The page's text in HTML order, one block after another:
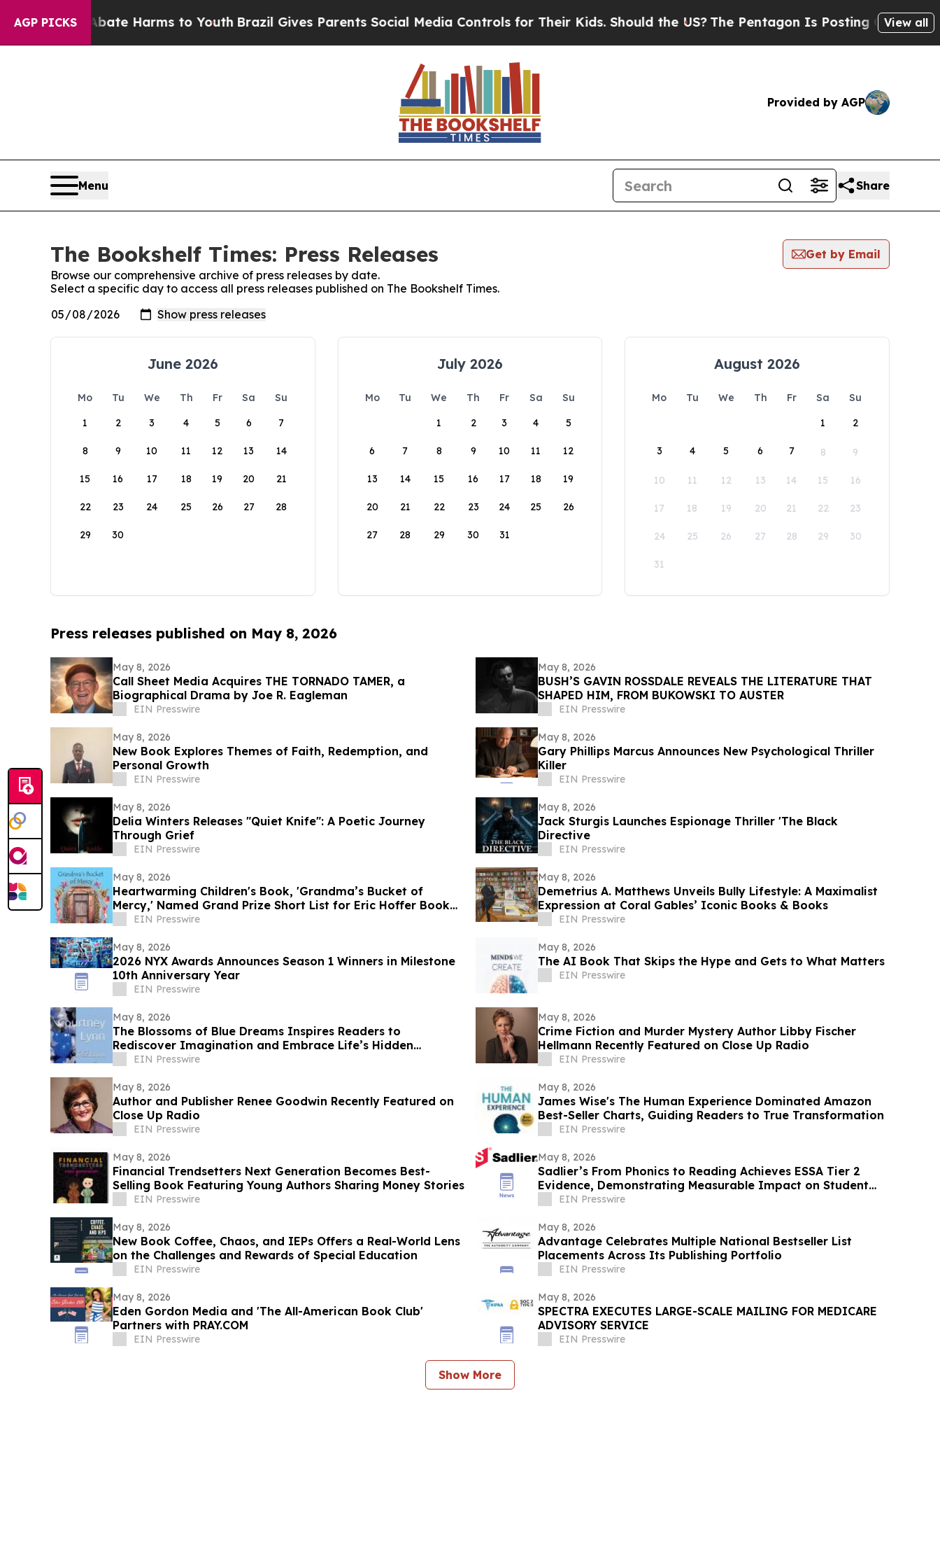
AGP PICKS
to Abate Harms to YouthBrazil Gives Parents Social Media Controls for Their Kids. Should the US? The Pentagon Is Posting Cryptic Biblical
View all
Provided by AGP
Menu Share
The Bookshelf Times: Press Releases
Get by Email
Browse our comprehensive archive of press releases by date.
Select a specific day to access all press releases published on The Bookshelf Times.
June 2026
Mo Tu We Th Fr Sa
Su
1
2 3 4 5 6 7
8 9 10 11 12 13 14
15 16 17 18 19 20 21
22 23 24 25 26 27 28
29 30
July 2026
Mo Tu We Th Fr Sa
Su
1
2 3 4 5
6 7 8 9 10 11 12
13 14 15 16 17 18 19
20 21 22 23 24 25 26
27 28 29 30 31
August 2026
Mo Tu We Th Fr Sa
Su
1
2
3 4 5 6 7 8 9
10 11 12 13 14 15 16
17 18 19 20 21 22 23
24 25 26 27 28 29 30
31
Press releases published on May 8, 2026
May 8, 2026
Call Sheet Media Acquires THE TORNADO TAMER, a
Biographical Drama by Joe R. Eagleman
EIN Presswire
May 8, 2026
BUSH’S GAVIN ROSSDALE REVEALS THE LITERATURE THAT
SHAPED HIM, FROM BUKOWSKI TO AUSTER
EIN Presswire
May 8, 2026
New Book Explores Themes of Faith, Redemption, and
Personal Growth
EIN Presswire
May 8, 2026
Gary Phillips Marcus Announces New Psychological Thriller
Killer
EIN Presswire
May 8, 2026
Delia Winters Releases "Quiet Knife": A Poetic Journey
Through Grief
EIN Presswire
May 8, 2026
Jack Sturgis Launches Espionage Thriller 'The Black
Directive
EIN Presswire
May 8, 2026
Heartwarming Children's Book, 'Grandma’s Bucket of
Mercy,' Named Grand Prize Short List for Eric Hoffer Book
AwardEIN Presswire
May 8, 2026
Demetrius A. Matthews Unveils Bully Lifestyle: A Maximalist
Expression at Coral Gables’ Iconic Books & Books
EIN Presswire
May 8, 2026
2026 NYX Awards Announces Season 1 Winners in Milestone
10th Anniversary Year
EIN Presswire
May 8, 2026
The AI Book That Skips the Hype and Gets to What Matters
EIN Presswire
May 8, 2026
The Blossoms of Blue Dreams Inspires Readers to
Rediscover Imagination and Embrace Life’s Hidden
Possibilities
EIN Presswire
May 8, 2026
Crime Fiction and Murder Mystery Author Libby Fischer
Hellmann Recently Featured on Close Up Radio
EIN Presswire
May 8, 2026
Author and Publisher Renee Goodwin Recently Featured on
Close Up Radio
EIN Presswire
May 8, 2026
James Wise's The Human Experience Dominated Amazon
Best-Seller Charts, Guiding Readers to True Transformation
EIN Presswire
May 8, 2026
Financial Trendsetters Next Generation Becomes Best-
Selling Book Featuring Young Authors Sharing Money Stories
EIN Presswire
May 8, 2026
Sadlier’s From Phonics to Reading Achieves ESSA Tier 2
Evidence, Demonstrating Measurable Impact on Student
Outcomes
EIN Presswire
May 8, 2026
New Book Coffee, Chaos, and IEPs Offers a Real-World Lens
on the Challenges and Rewards of Special Education
EIN Presswire
May 8, 2026
Advantage Celebrates Multiple National Bestseller List
Placements Across Its Publishing Portfolio
EIN Presswire
May 8, 2026
Eden Gordon Media and 'The All-American Book Club'
Partners with PRAY.COM
EIN Presswire
May 8, 2026
SPECTRA EXECUTES LARGE-SCALE MAILING FOR MEDICARE
ADVISORY SERVICE
EIN Presswire
Show More